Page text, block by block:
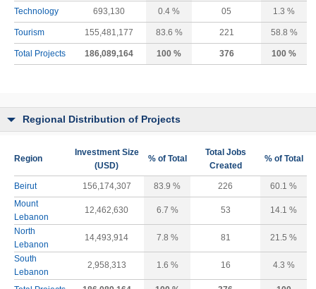
Technology 693,130 0.4 % 05 1.3 %
Tourism 155,481,177 83.6 % 221 58.8 %
Total Projects 186,089,164 100 % 376 100 %
Regional Distribution of Projects
Region
Investment Size
(USD)
% of Total
Total Jobs
Created
% of Total
Beirut 156,174,307 83.9 % 226
60.1 %
Mount
Lebanon
12,462,630 6.7 % 53 14.1 %
North
Lebanon
14,493,914 7.8 % 81 21.5 %
South
Lebanon
2,958,313 1.6 % 16 4.3 %